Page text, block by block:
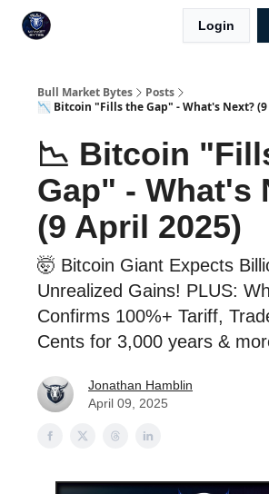
Login
Bull Market Bytes
Posts
📉 Bitcoin "Fills the Gap" - What's Next?
📉 Bitcoin
Gap" - What's
(9 April 2025)
🤯 Bitcoin Giant Expects
Unrealized Gains! PLUS:
Confirms 100%+ Tariff,
Cents for 3,000 years &
Jonathan Hamblin
April 09, 2025